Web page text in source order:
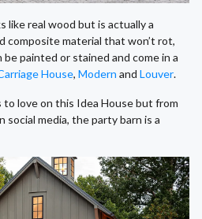
like real wood but is actually a
material that won’t rot,
painted or stained and come in a
House, Modern and Louver.
love on this Idea House but from
social media, the party barn is a